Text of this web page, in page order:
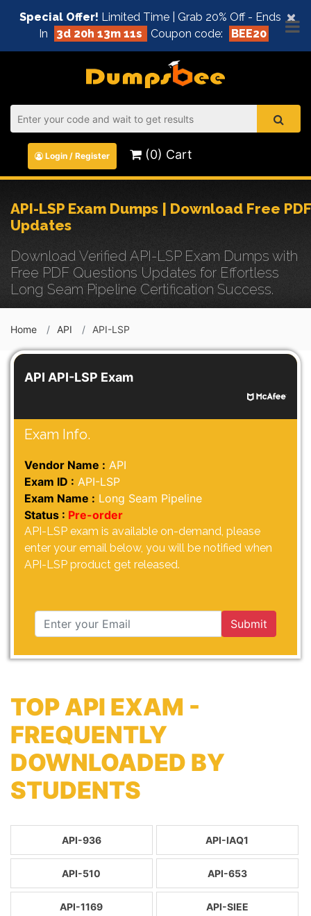
×
Special Offer! Limited Time | Grab 20% Off - Ends
In
3d 20h 13m 11s Coupon code: BEE20
Login / Register (0) Cart
API-LSP Exam Dumps | Download Free PDF
Updates
Download Verified API-LSP Exam Dumps with
Free PDF Questions Updates for Effortless
Long Seam Pipeline Certification Success.
Home API API-LSP
API API-LSP Exam
Exam Info.
Vendor Name : API
Exam ID : API-LSP
Exam Name : Long Seam Pipeline
Status : Pre-order
API-LSP exam is available on-demand, please
enter your email below, you will be notified when
API-LSP product get released.
Submit
TOP API EXAM -
FREQUENTLY
DOWNLOADED BY
STUDENTS
API-936 API-IAQ1
API-510 API-653
API-1169 API-SIEE